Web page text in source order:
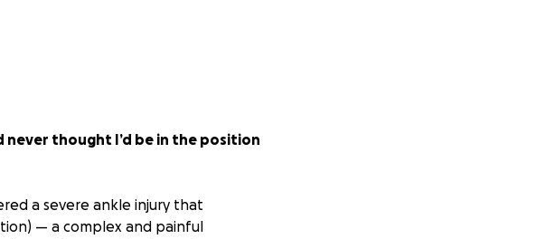
never thought I’d be in the position
a severe ankle injury that
— a complex and painful